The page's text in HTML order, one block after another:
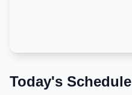
Today's Schedule